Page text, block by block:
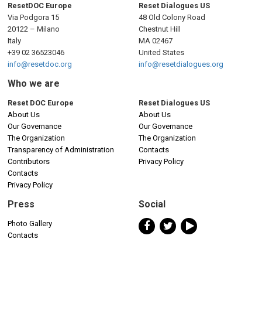
ResetDOC Europe
Via Podgora 15
20122 – Milano
Italy
+39 02 36523046
info@resetdoc.org
Reset Dialogues US
48 Old Colony Road
Chestnut Hill
MA 02467
United States
info@resetdialogues.org
Who we are
Reset DOC Europe
About Us
Our Governance
The Organization
Transparency of Administration
Contributors
Contacts
Privacy Policy
Reset Dialogues US
About Us
Our Governance
The Organization
Contacts
Privacy Policy
Press
Photo Gallery
Contacts
Social